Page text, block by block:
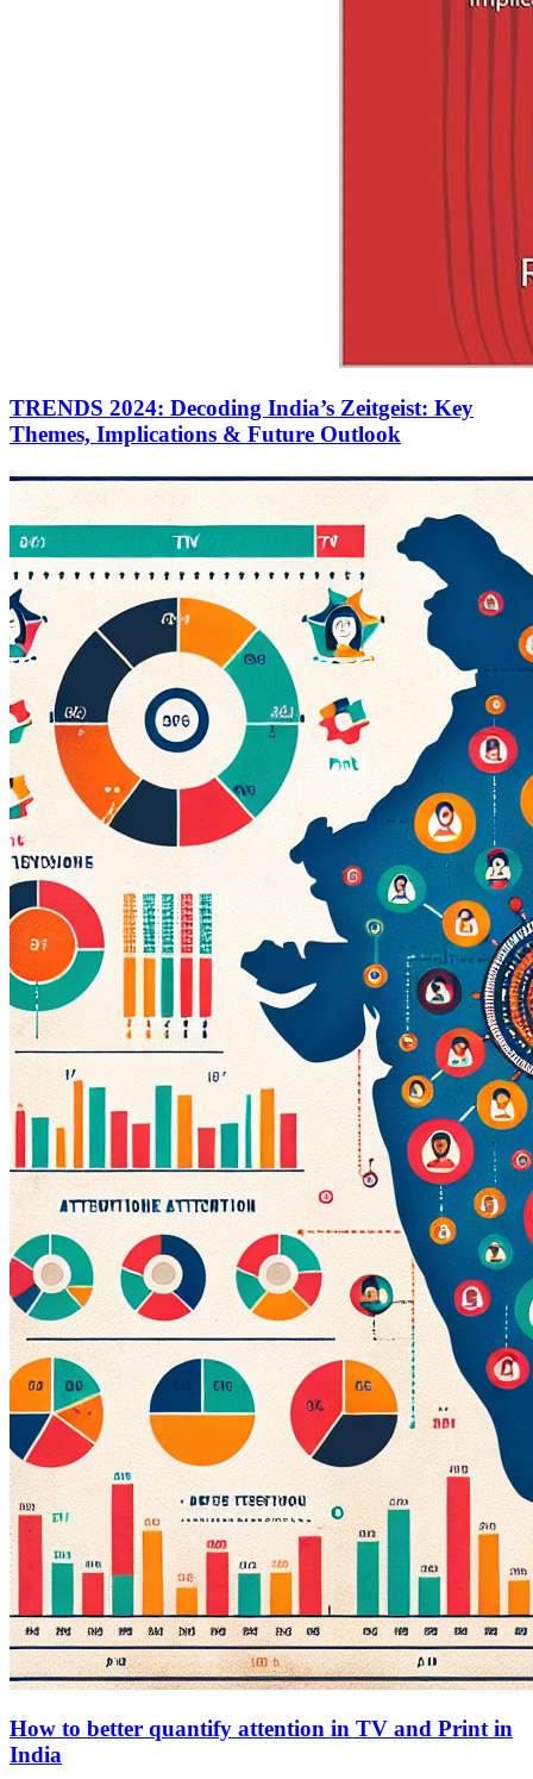
TRENDS 2024: Decoding India’s Zeitgeist: Key
Themes, Implications & Future Outlook
How to better quantify attention in TV and Print in
India